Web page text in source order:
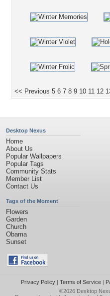
<< Previous 5 6 7 8 9 10 11 12
Desktop Nexus
Home
About Us
Popular Wallpapers
Popular Tags
Community Stats
Member List
Contact Us
Tags of the Moment
Flowers
Garden
Church
Obama
Sunset
Privacy Policy| Terms of Service|
©2026 Desktop